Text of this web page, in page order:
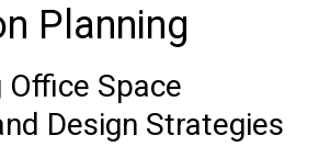
Planning
Space
Design Strategies